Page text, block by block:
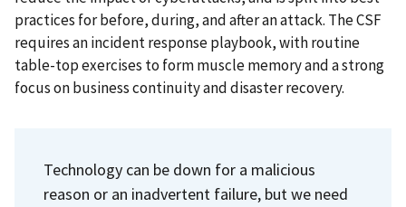
practices for before, during, and after an attack. The CSF
requires an incident response playbook, with routine
table-top exercises to form muscle memory and a strong
focus on business continuity and disaster recovery.
Technology can be down for a malicious
reason or an inadvertent failure, but we need